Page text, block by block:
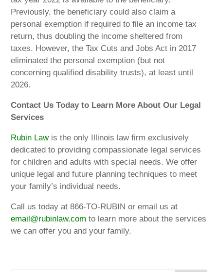
Previously, the beneficiary could also claim a
personal exemption if required to file an income tax
return, thus doubling the income sheltered from
taxes. However, the Tax Cuts and Jobs Act in 2017
eliminated the personal exemption (but not
concerning qualified disability trusts), at least until
2026.
Contact Us Today to Learn More About Our Legal
Services
Rubin Lawis the only Illinois law firm exclusively
dedicated to providing compassionate legal services
for children and adults with special needs. We offer
unique legal and future planning techniques to meet
your family’s individual needs.
Call us today at 866-TO-RUBIN or email us at
email@rubinlaw.com to learn more about the services
we can offer you and your family.